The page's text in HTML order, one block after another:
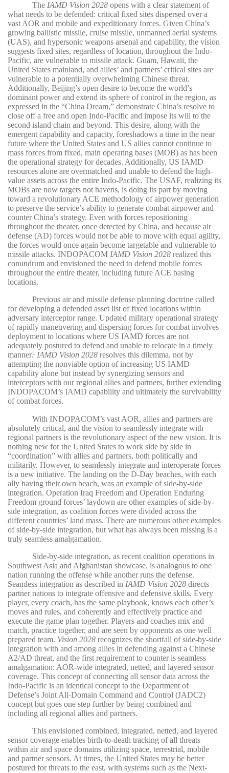
The IAMD Vision 2028 opens with a clear statement of
what needs to be defended: critical fixed sites dispersed over a
vast AOR and mobile and expeditionary forces. Given China’s
growing ballistic missile, cruise missile, unmanned aerial systems
(UAS), and hypersonic weapons arsenal and capability, the vision
suggests fixed sites, regardless of location, throughout the Indo-
Pacific, are vulnerable to missile attack. Guam, Hawaii, the
United States mainland, and allies’ and partners’ critical sites are
vulnerable to a potentially overwhelming Chinese threat.
Additionally, Beijing’s open desire to become the world’s
dominant power and extend its sphere of control in the region, as
expressed in the “China Dream,” demonstrate China’s resolve to
close off a free and open Indo-Pacific and impose its will to the
second island chain and beyond. This desire, along with the
emergent capability and capacity, foreshadows a time in the near
future where the United States and US allies cannot continue to
mass forces from fixed, main operating bases (MOB) as has been
the operational strategy for decades. Additionally, US IAMD
resources alone are overmatched and unable to defend the high-
value assets across the entire Indo-Pacific. The USAF, realizing its
MOBs are now targets not havens, is doing its part by moving
toward a revolutionary ACE methodology of airpower generation
to preserve the service’s ability to generate combat airpower and
counter China’s strategy. Even with forces repositioning
throughout the theater, once detected by China, and because air
defense (AD) forces would not be able to move with equal agility,
the forces would once again become targetable and vulnerable to
missile attacks. INDOPACOM IAMD Vision 2028 realized this
conundrum and envisioned the need to defend mobile forces
throughout the entire theater, including future ACE basing
locations.
Previous air and missile defense planning doctrine called
for developing a defended asset list of fixed locations within
adversary interceptor range. Updated military operational strategy
of rapidly maneuvering and dispersing forces for combat involves
deployment to locations where US IAMD forces are not
adequately postured to defend and unable to relocate in a timely
manner.4 IAMD Vision 2028 resolves this dilemma, not by
attempting the nonviable option of increasing US IAMD
capability alone but instead by synergizing sensors and
interceptors with our regional allies and partners, further extending
INDOPACOM’s IAMD capability and ultimately the survivability
of combat forces.
With INDOPACOM’s vast AOR, allies and partners are
absolutely critical, and the vision to seamlessly integrate with
regional partners is the revolutionary aspect of the new vision. It is
nothing new for the United States to work side by side in
“coordination” with allies and partners, both politically and
militarily. However, to seamlessly integrate and interoperate forces
is a new initiative. The landing on the D-Day beaches, with each
ally having their own beach, was an example of side-by-side
integration. Operation Iraq Freedom and Operation Enduring
Freedom ground forces’ laydown are other examples of side-by-
side integration, as coalition forces were divided across the
different countries’ land mass. There are numerous other examples
of side-by-side integration, but what has always been missing is a
truly seamless amalgamation.
Side-by-side integration, as recent coalition operations in
Southwest Asia and Afghanistan showcase, is analogous to one
nation running the offense while another runs the defense.
Seamless integration as described in IAMD Vision 2028 directs
partner nations to integrate offensive and defensive skills. Every
player, every coach, has the same playbook, knows each other’s
moves and rules, and coherently and effectively practice and
execute the game plan together. Players and coaches mix and
match, practice together, and are seen by opponents as one well
prepared team. Vision 2028 recognizes the shortfall of side-by-side
integration with and among allies in defending against a Chinese
A2/AD threat, and the first requirement to counter is seamless
amalgamation: AOR-wide integrated, netted, and layered sensor
coverage. This concept of connecting all sensor data across the
Indo-Pacific is an identical concept to the Department of
Defense’s Joint All-Domain Command and Control (JADC2)
concept but goes one step further by being combined and
including all regional allies and partners.
This envisioned combined, integrated, netted, and layered
sensor coverage enables birth-to-death tracking of all threats
within air and space domains utilizing space, terrestrial, mobile
and partner sensors. At times, the United States may be better
postured for threats to the east, with systems such as the Next-